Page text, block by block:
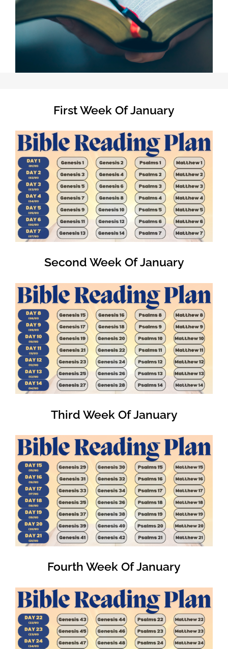
First Week Of January
Second Week Of January
Third Week Of January
Fourth Week Of January